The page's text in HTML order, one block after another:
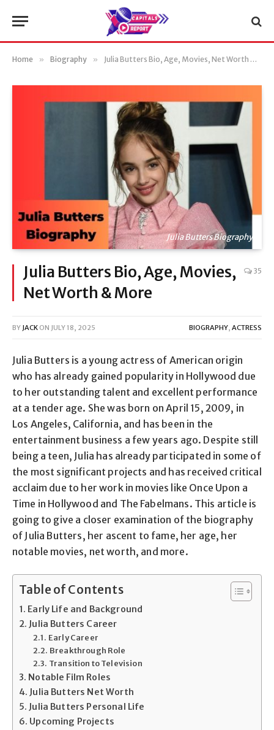
Home » Biography » Julia Butters Bio, Age, Movies, Net Worth & More
Julia Butters Biography
Julia Butters Bio, Age, Movies,
Net Worth & More
35
BY JACK ON JULY 18, 2025 BIOGRAPHY ACTRESS
Julia Butters is a young actress of American origin
who has already gained popularity in Hollywood due
to her outstanding talent and excellent performance
at a tender age. She was born on April 15, 2009, in
Los Angeles, California, and has been in the
entertainment business a few years ago. Despite still
being a teen, Julia has already participated in some of
the most significant projects and has received critical
acclaim due to her work in movies like Once Upon a
Time in Hollywood and The Fabelmans. This article is
going to give a closer examination of the biography
of Julia Butters, her ascent to fame, her age, her
notable movies, net worth, and more.
Table of Contents
Early Life and Background
Julia Butters Career
Early Career
Breakthrough Role
Transition to Television
Notable Film Roles
Julia Butters Net Worth
Julia Butters Personal Life
Upcoming Projects